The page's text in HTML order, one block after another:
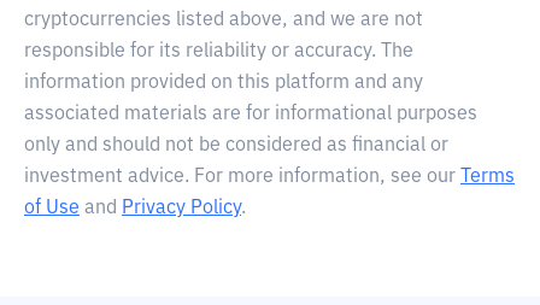
cryptocurrencies listed above, and we are not
responsible for its reliability or accuracy. The
information provided on this platform and any
associated materials are for informational purposes
only and should not be considered as financial or
investment advice. For more information, see our
Terms
of Use and Privacy Policy.